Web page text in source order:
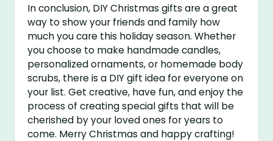
In conclusion, DIY Christmas gifts are a great
way to show your friends and family how
much you care this holiday season. Whether
you choose to make handmade candles,
personalized ornaments, or homemade body
scrubs, there is a DIY gift idea for everyone on
your list. Get creative, have fun, and enjoy the
process of creating special gifts that will be
cherished by your loved ones for years to
come. Merry Christmas and happy crafting!